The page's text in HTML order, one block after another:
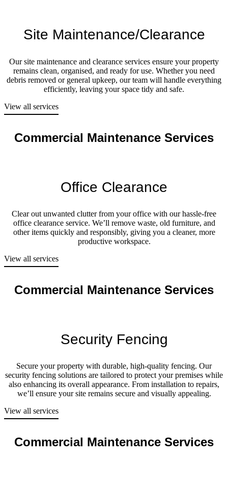
Site Maintenance/Clearance
Our site maintenance and clearance services ensure your property
remains clean, organised, and ready for use. Whether you need
debris removed or general upkeep, our team will handle everything
efficiently, leaving your space tidy and safe.
View all services
Commercial Maintenance Services
Office Clearance
Clear out unwanted clutter from your office with our hassle-free
office clearance service. We’ll remove waste, old furniture, and
other items quickly and responsibly, giving you a cleaner, more
productive workspace.
View all services
Commercial Maintenance Services
Security Fencing
Secure your property with durable, high-quality fencing. Our
security fencing solutions are tailored to protect your premises while
also enhancing its overall appearance. From installation to repairs,
we’ll ensure your site remains secure and visually appealing.
View all services
Commercial Maintenance Services